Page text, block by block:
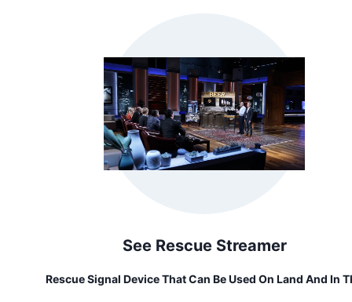
See Rescue Streamer
Rescue Signal Device That Can Be Used On Land And In